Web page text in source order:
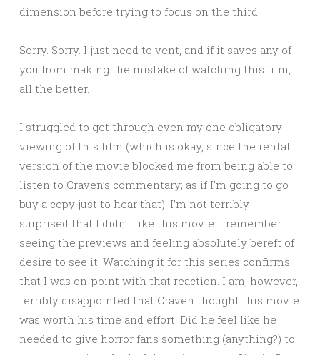
dimension before trying to focus on the third.
Sorry. Sorry. I just need to vent, and if it saves any of
you from making the mistake of watching this film,
all the better.
I struggled to get through even my one obligatory
viewing of this film (which is okay, since the rental
version of the movie blocked me from being able to
listen to Craven’s commentary; as if I’m going to go
buy a copy just to hear that). I’m not terribly
surprised that I didn’t like this movie. I remember
seeing the previews and feeling absolutely bereft of
desire to see it. Watching it for this series confirms
that I was on-point with that reaction. I am, however,
terribly disappointed that Craven thought this movie
was worth his time and effort. Did he feel like he
needed to give horror fans something (anything?) to